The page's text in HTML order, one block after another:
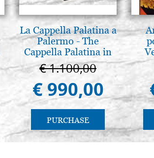
La Cappella Palatina a
Palermo - The
Cappella Palatina in
Palermo
€ 1.100,00
€ 990,00
PURCHASE